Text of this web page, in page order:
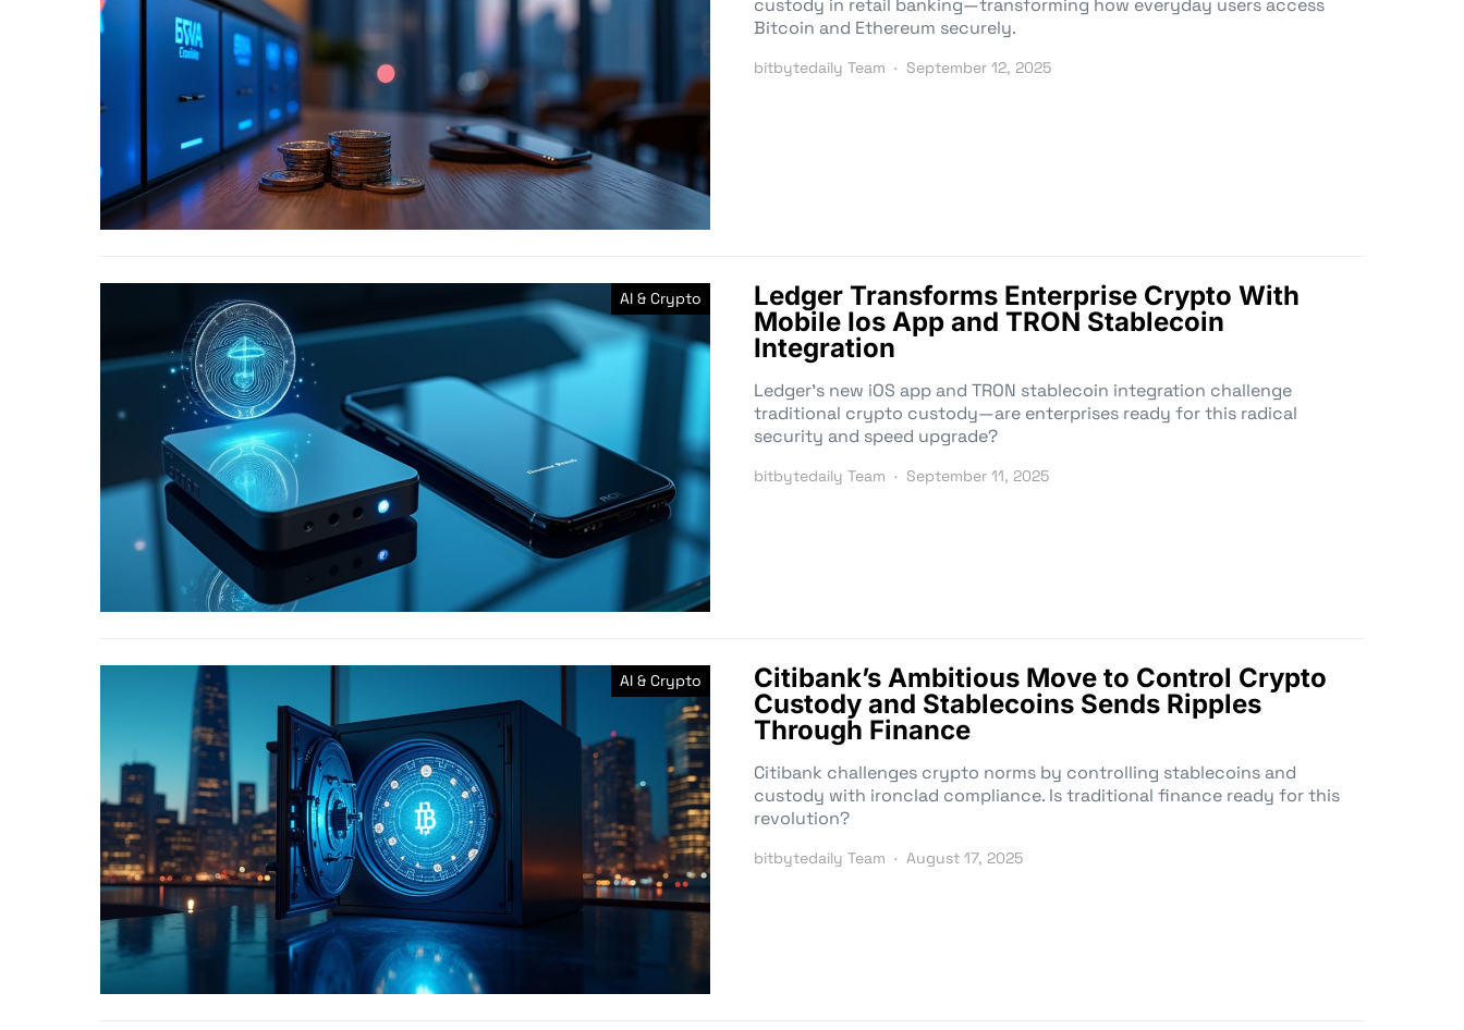
custody in retail banking—transforming how everyday users access
Bitcoin and Ethereum securely.
bitbytedaily Team September 12, 2025
AI & Crypto
Ledger Transforms Enterprise Crypto With
Mobile Ios App and TRON Stablecoin
Integration
Ledger’s new iOS app and TRON stablecoin integration challenge
traditional crypto custody—are enterprises ready for this radical
security and speed upgrade?
bitbytedaily Team September 11, 2025
AI & Crypto
Citibank’s Ambitious Move to Control Crypto
Custody and Stablecoins Sends Ripples
Through Finance
Citibank challenges crypto norms by controlling stablecoins and
custody with ironclad compliance. Is traditional finance ready for this
revolution?
bitbytedaily Team August 17, 2025